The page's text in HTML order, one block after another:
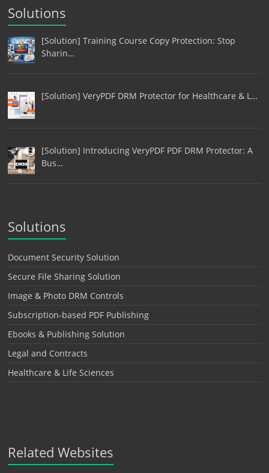
Solutions
[Solution] Training Course Copy Protection: Stop
Sharin…
[Solution] VeryPDF DRM Protector for Healthcare & L…
[Solution] Introducing VeryPDF PDF DRM Protector: A
Bus…
Solutions
Document Security Solution
Secure File Sharing Solution
Image & Photo DRM Controls
Subscription-based PDF Publishing
Ebooks & Publishing Solution
Legal and Contracts
Healthcare & Life Sciences
Related Websites